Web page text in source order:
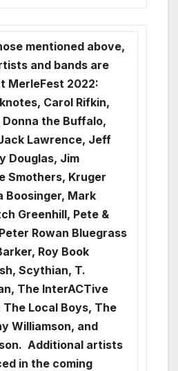
mentioned above,
and bands are
MerleFest 2022:
Carol Rifkin,
the Buffalo,
Lawrence, Jeff
Douglas, Jim
Smothers, Kruger
Boosinger, Mark
Greenhill, Pete &
Rowan Bluegrass
Roy Book
Scythian, T.
The InterACTive
Local Boys, The
Williamson, and
Additional artists
in the coming